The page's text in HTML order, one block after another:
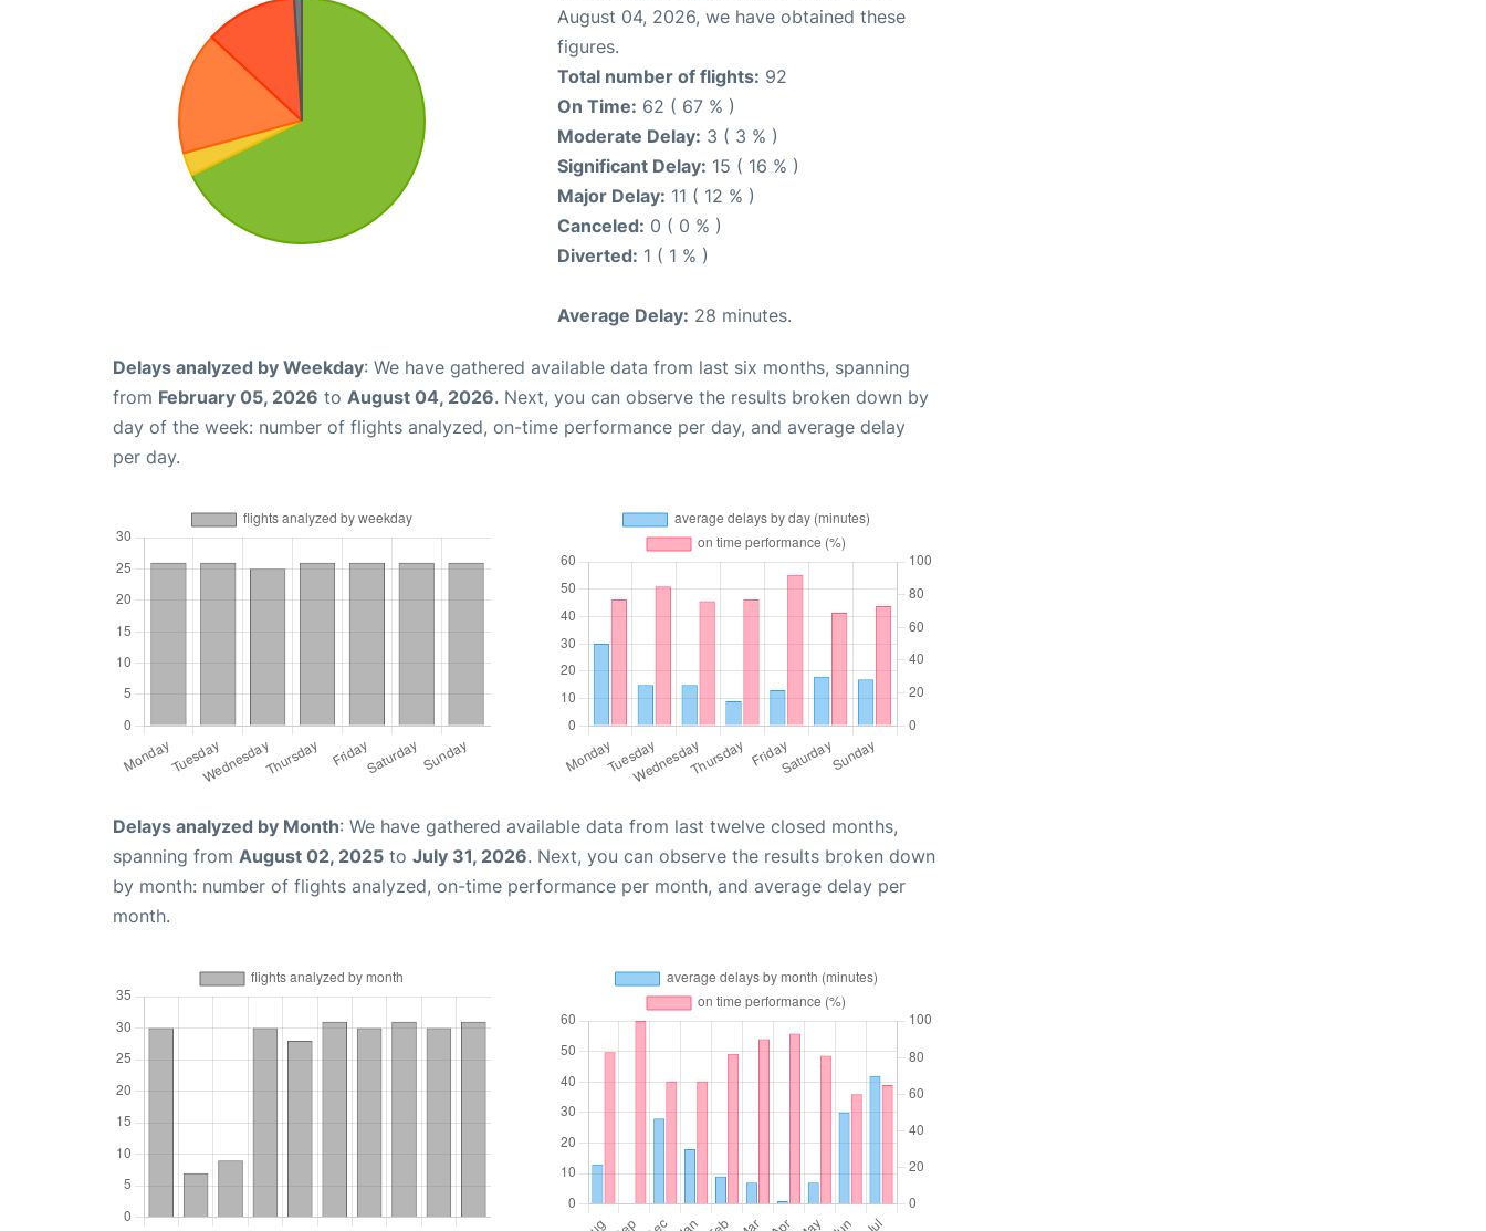
August 04, 2026, we have obtained these
figures.
Total number of flights: 92
On Time: 62 ( 67 % )
Moderate Delay: 3 ( 3 % )
Significant Delay: 15 ( 16 % )
Major Delay: 11 ( 12 % )
Canceled: 0 ( 0 % )
Diverted: 1 ( 1 % )
Average Delay: 28 minutes.
Delays analyzed by Weekday: We have gathered available data from last six months, spanning
from February 05, 2026 to August 04, 2026. Next, you can observe the results broken down by
day of the week: number of flights analyzed, on-time performance per day, and average delay
per day.
Delays analyzed by Month: We have gathered available data from last twelve closed months,
spanning from August 02, 2025 to July 31, 2026. Next, you can observe the results broken down
by month: number of flights analyzed, on-time performance per month, and average delay per
month.